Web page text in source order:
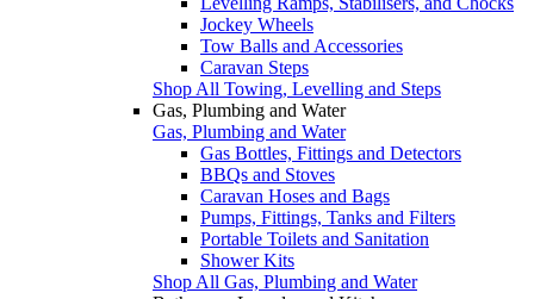
Jockey Wheels
Tow Balls and Accessories
Caravan Steps
Shop All Towing, Levelling and Steps
Gas, Plumbing and Water
Gas, Plumbing and Water
Gas Bottles, Fittings and Detectors
BBQs and Stoves
Caravan Hoses and Bags
Pumps, Fittings, Tanks and Filters
Portable Toilets and Sanitation
Shower Kits
Shop All Gas, Plumbing and Water